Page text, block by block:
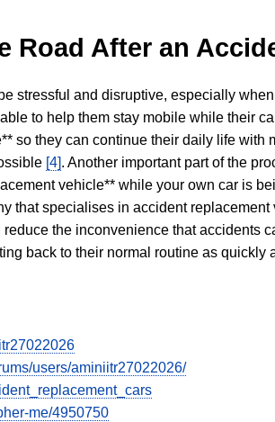
Road After an
stressful and disruptive, especially
to help them stay mobile while their
so they can continue their daily life with
[4]. Another important part of the
vehicle** while your own car is
that specialises in accident
the inconvenience that
back to their normal routine as quickly
users/aminiitr27022026/
me/4950750